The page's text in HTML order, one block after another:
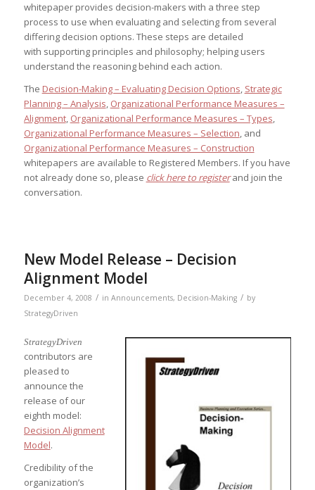
whitepaper provides decision-makers with a three step
process to use when evaluating and selecting from several
differing decision options. These steps are detailed
with supporting principles and philosophy; helping users
understand the reasoning behind each action.
The Decision-Making – Evaluating Decision Options, Strategic
Planning – Analysis, Organizational Performance Measures –
Alignment, Organizational Performance Measures – Types,
Organizational Performance Measures – Selection, and
Organizational Performance Measures – Construction
whitepapers are available to Registered Members. If you have
not already done so, please click here to registerand join the
conversation.
New Model Release – Decision
Alignment Model
December 4, 2008 / in Announcements, Decision-Making / by
StrategyDriven
StrategyDriven
contributors are
pleased to
announce the
release of our
eighth model:
Decision Alignment
Model.
Credibility of the
organization’s